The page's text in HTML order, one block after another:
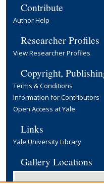
Contribute
Author Help
Researcher Profiles
View Researcher Profiles
Copyright,
Terms & Conditions
Information for Contributors
Open Access at Yale
Links
Yale University Library
Gallery Locations